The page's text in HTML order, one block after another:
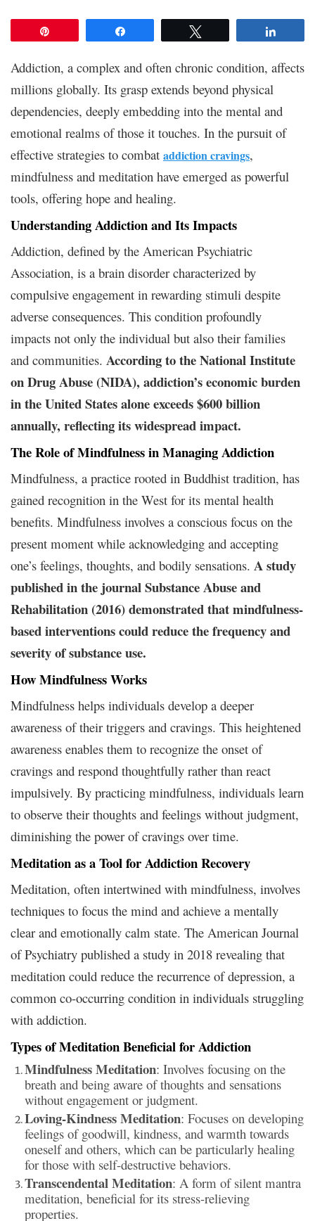
Addiction, a complex and often chronic condition, affects
millions globally. Its grasp extends beyond physical
dependencies, deeply embedding into the mental and
emotional realms of those it touches. In the pursuit of
effective strategies to combat addiction cravings,
mindfulness and meditation have emerged as powerful
tools, offering hope and healing.
Understanding Addiction and Its Impacts
Addiction, defined by the American Psychiatric
Association, is a brain disorder characterized by
compulsive engagement in rewarding stimuli despite
adverse consequences. This condition profoundly
impacts not only the individual but also their families
and communities. According to the National Institute
on Drug Abuse (NIDA), addiction’s economic burden
in the United States alone exceeds $600 billion
annually, reflecting its widespread impact.
The Role of Mindfulness in Managing Addiction
Mindfulness, a practice rooted in Buddhist tradition, has
gained recognition in the West for its mental health
benefits. Mindfulness involves a conscious focus on the
present moment while acknowledging and accepting
one’s feelings, thoughts, and bodily sensations. A study
published in the journal Substance Abuse and
Rehabilitation (2016) demonstrated that mindfulness-
based interventions could reduce the frequency and
severity of substance use.
How Mindfulness Works
Mindfulness helps individuals develop a deeper
awareness of their triggers and cravings. This heightened
awareness enables them to recognize the onset of
cravings and respond thoughtfully rather than react
impulsively. By practicing mindfulness, individuals learn
to observe their thoughts and feelings without judgment,
diminishing the power of cravings over time.
Meditation as a Tool for Addiction Recovery
Meditation, often intertwined with mindfulness, involves
techniques to focus the mind and achieve a mentally
clear and emotionally calm state. The American Journal
of Psychiatry published a study in 2018 revealing that
meditation could reduce the recurrence of depression, a
common co-occurring condition in individuals struggling
with addiction.
Types of Meditation Beneficial for Addiction
Mindfulness Meditation: Involves focusing on the
breath and being aware of thoughts and sensations
without engagement or judgment.
Loving-Kindness Meditation: Focuses on developing
feelings of goodwill, kindness, and warmth towards
oneself and others, which can be particularly healing
for those with self-destructive behaviors.
Transcendental Meditation: A form of silent mantra
meditation, beneficial for its stress-relieving
properties.